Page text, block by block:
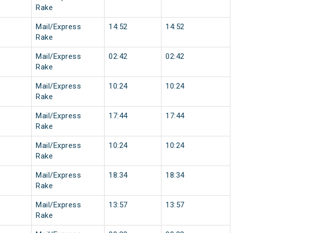
Rake
Mail/Express
Rake
14:52 14:52
Mail/Express
Rake
02:42 02:42
Mail/Express
Rake
10:24 10:24
Mail/Express
Rake
17:44 17:44
Mail/Express
Rake
10:24 10:24
Mail/Express
Rake
18:34 18:34
Mail/Express
Rake
13:57 13:57